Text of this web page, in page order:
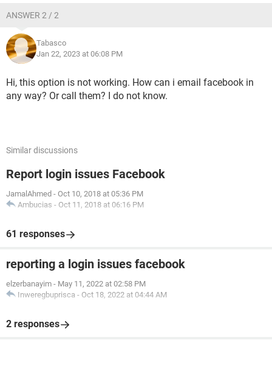
ANSWER 2 / 2
Tabasco
Jan 22, 2023 at 06:08 PM
Hi, this option is not working. How can i email facebook in
any way? Or call them? I do not know.
Similar discussions
Report login issues Facebook
JamalAhmed - Oct 10, 2018 at 05:36 PM
Ambucias - Oct 11, 2018 at 06:16 PM
61 responses
reporting a login issues facebook
elzerbanayim - May 11, 2022 at 02:58 PM
Inweregbuprisca - Oct 18, 2022 at 04:44 AM
2 responses